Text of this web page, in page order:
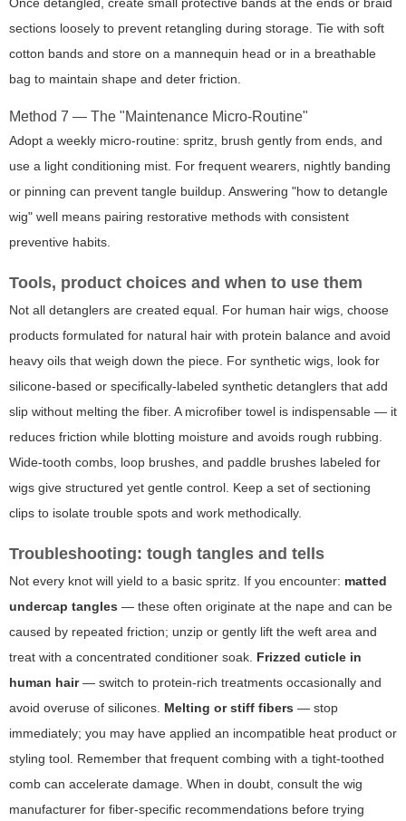
sections loosely to prevent retangling during storage. Tie with soft
cotton bands and store on a mannequin head or in a breathable
bag to maintain shape and deter friction.
Method 7 — The "Maintenance Micro-Routine"
Adopt a weekly micro-routine: spritz, brush gently from ends, and
use a light conditioning mist. For frequent wearers, nightly banding
or pinning can prevent tangle buildup. Answering "how to detangle
wig" well means pairing restorative methods with consistent
preventive habits.
Tools, product choices and when to use them
Not all detanglers are created equal. For human hair wigs, choose
products formulated for natural hair with protein balance and avoid
heavy oils that weigh down the piece. For synthetic wigs, look for
silicone-based or specifically-labeled synthetic detanglers that add
slip without melting the fiber. A microfiber towel is indispensable — it
reduces friction while blotting moisture and avoids rough rubbing.
Wide-tooth combs, loop brushes, and paddle brushes labeled for
wigs give structured yet gentle control. Keep a set of sectioning
clips to isolate trouble spots and work methodically.
Troubleshooting: tough tangles and tells
Not every knot will yield to a basic spritz. If you encounter: matted
undercap tangles — these often originate at the nape and can be
caused by repeated friction; unzip or gently lift the weft area and
treat with a concentrated conditioner soak. Frizzed cuticle in
human hair— switch to protein-rich treatments occasionally and
avoid overuse of silicones. Melting or stiff fibers — stop
immediately; you may have applied an incompatible heat product or
styling tool. Remember that frequent combing with a tight-toothed
comb can accelerate damage. When in doubt, consult the wig
manufacturer for fiber-specific recommendations before trying